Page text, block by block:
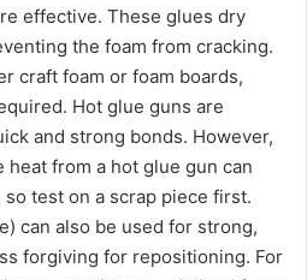
effective. These glues dry
the foam from cracking.
craft foam or foam boards,
Hot glue guns are
and strong bonds. However,
from a hot glue gun can
test on a scrap piece first.
can also be used for strong,
forgiving for repositioning. For